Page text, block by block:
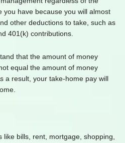
you have because you will almost
other deductions to take, such as
401(k) contributions.
that the amount of money
equal the amount of money
a result, your take-home pay will
bills, rent, mortgage, shopping,